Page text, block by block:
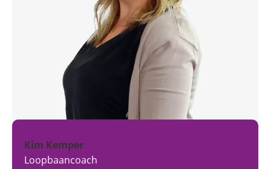
Kim Kemper
Loopbaancoach